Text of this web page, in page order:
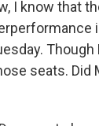
I know that
Though
seats. Did